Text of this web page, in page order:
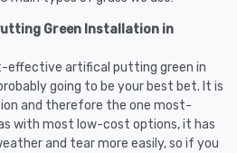
Green Installation in
effective artifical putting green in
going to be your best bet. It is
and therefore the one most-
with most low-cost options, it has
and tear more easily, so if you